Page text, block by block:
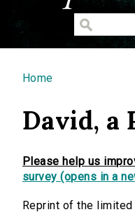
You are
Home
David, a
Please help us
survey (opens in a
Reprint of the